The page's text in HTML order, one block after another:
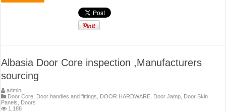
Albasia Door Core inspection ,Manufacturers
sourcing
admin
Door Core Door handles and fittings DOOR HARDWARE Door Jamp Door Skin
Panels
Doors
1,188